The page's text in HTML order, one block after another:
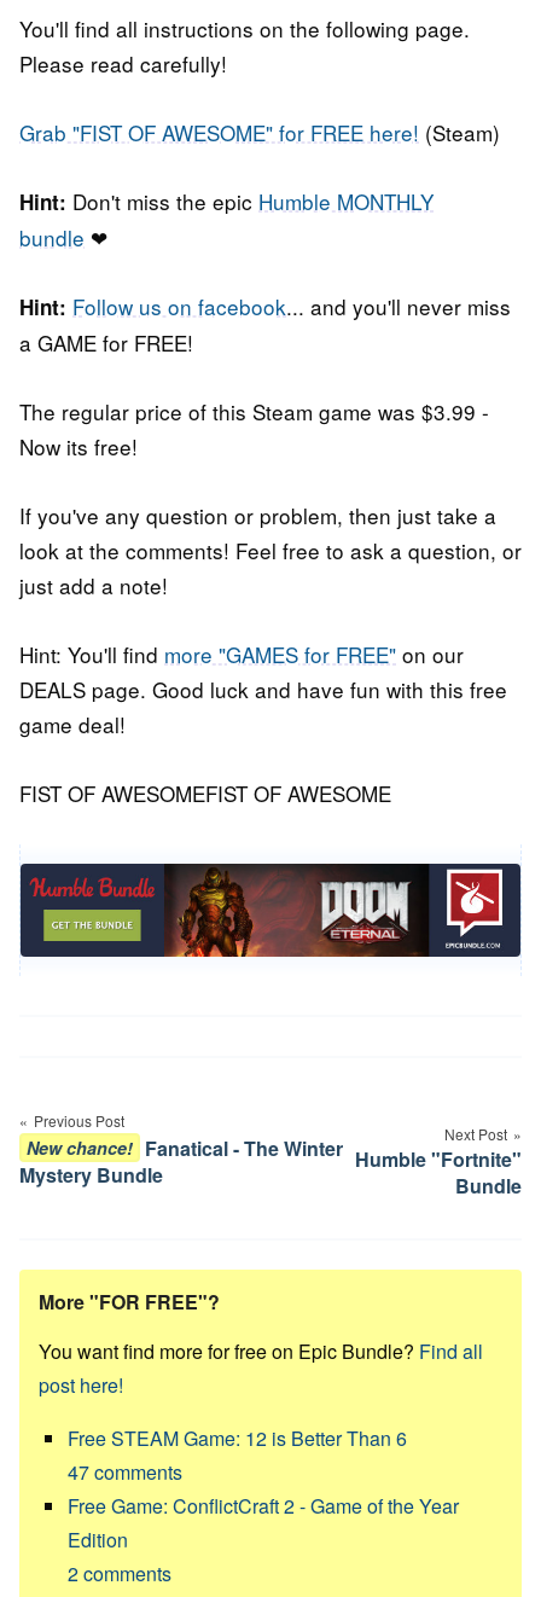
You'll find all instructions on the following page.
Please read carefully!
Grab "FIST OF AWESOME" for FREE here! (Steam)
Hint: Don't miss the epic Humble MONTHLY
bundle ❤
Hint: Follow us on facebook... and you'll never miss
a GAME for FREE!
The regular price of this Steam game was $3.99 -
Now its free!
If you've any question or problem, then just take a
look at the comments! Feel free to ask a question, or
just add a note!
Hint: You'll find more "GAMES for FREE" on our
DEALS page. Good luck and have fun with this free
game deal!
FIST OF AWESOMEFIST OF AWESOME
navigation
Previous Post
New chance! Fanatical - The Winter
Mystery Bundle
Next Post
Humble "Fortnite"
Bundle
More "FOR FREE"?
You want find more for free on Epic Bundle? Find all
post here!
Free STEAM Game: 12 is Better Than 6
47comments
Free Game: ConflictCraft 2 - Game of the Year
Edition
2comments